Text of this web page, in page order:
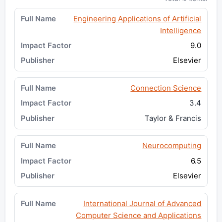
Engineering Applications of Artificial
Intelligence
9.0
Elsevier
Connection Science
3.4
Taylor & Francis
Neurocomputing
6.5
Elsevier
International Journal of Advanced
Computer Science and Applications